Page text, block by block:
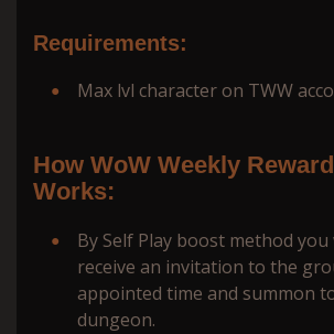
Requirements:
Max lvl character on TWW
How WoW Weekly
Works:
By Self Play boost method you
receive an invitation to the
appointed time and summon
dungeon.